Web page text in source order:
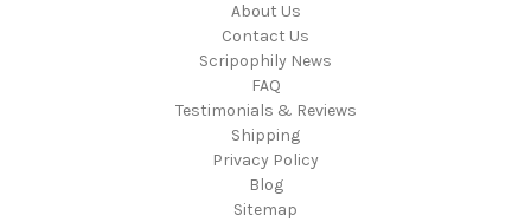
About Us
Contact Us
Scripophily News
FAQ
Testimonials & Reviews
Shipping
Privacy Policy
Blog
Sitemap